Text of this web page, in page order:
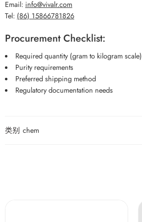
Email: info@vivalr.com
Tel: (86) 15866781826
Procurement Checklist:
Required quantity (gram to kilogram scale)
Purity requirements
Preferred shipping method
Regulatory documentation needs
类别 chem